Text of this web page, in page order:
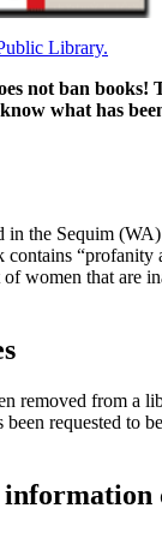
Library.
not ban books!
what has
in the Sequim
“profanity
of women that are
removed from a
been requested to